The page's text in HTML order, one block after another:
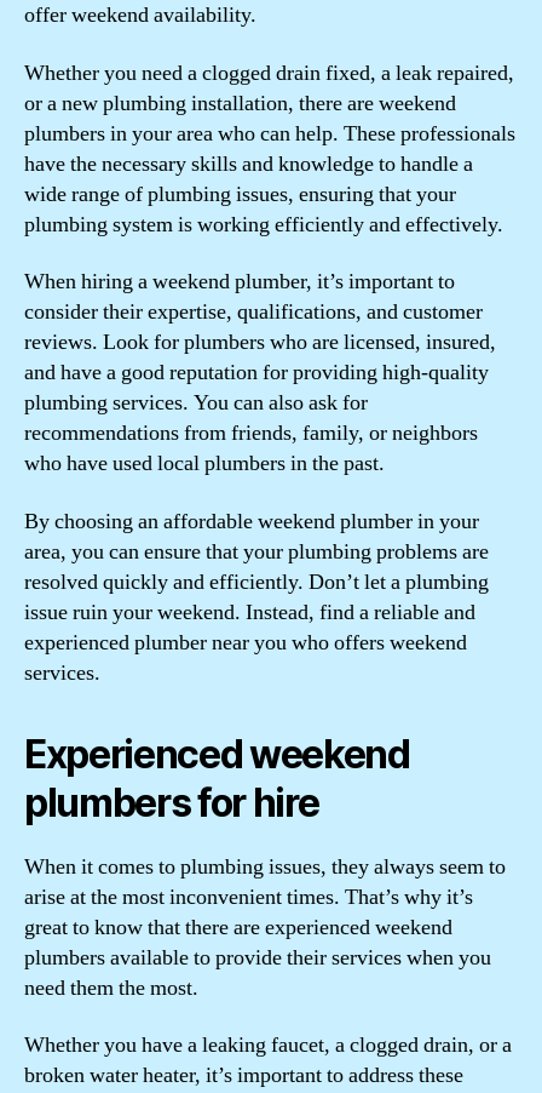
offer weekend availability.
Whether you need a clogged drain fixed, a leak repaired,
or a new plumbing installation, there are weekend
plumbers in your area who can help. These professionals
have the necessary skills and knowledge to handle a
wide range of plumbing issues, ensuring that your
plumbing system is working efficiently and effectively.
When hiring a weekend plumber, it’s important to
consider their expertise, qualifications, and customer
reviews. Look for plumbers who are licensed, insured,
and have a good reputation for providing high-quality
plumbing services. You can also ask for
recommendations from friends, family, or neighbors
who have used local plumbers in the past.
By choosing an affordable weekend plumber in your
area, you can ensure that your plumbing problems are
resolved quickly and efficiently. Don’t let a plumbing
issue ruin your weekend. Instead, find a reliable and
experienced plumber near you who offers weekend
services.
Experienced weekend
plumbers for hire
When it comes to plumbing issues, they always seem to
arise at the most inconvenient times. That’s why it’s
great to know that there are experienced weekend
plumbers available to provide their services when you
need them the most.
Whether you have a leaking faucet, a clogged drain, or a
broken water heater, it’s important to address these